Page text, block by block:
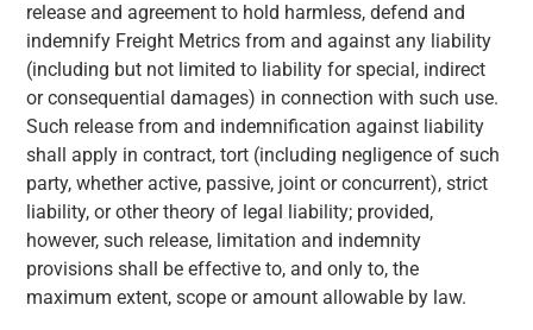
release and agreement to hold harmless, defend and
indemnify Freight Metrics from and against any liability
(including but not limited to liability for special, indirect
or consequential damages) in connection with such use.
Such release from and indemnification against liability
shall apply in contract, tort (including negligence of such
party, whether active, passive, joint or concurrent), strict
liability, or other theory of legal liability; provided,
however, such release, limitation and indemnity
provisions shall be effective to, and only to, the
maximum extent, scope or amount allowable by law.